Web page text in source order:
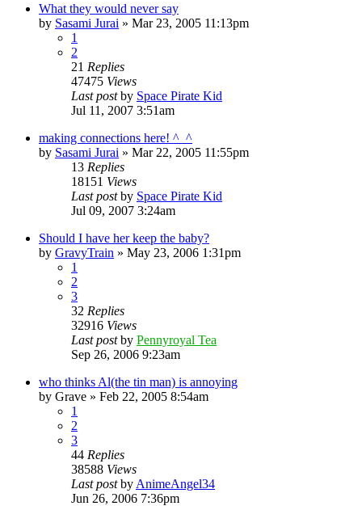
What they would never say
by Sasami Jurai » Mar 23, 2005 11:13pm
1
2
21 Replies
47475 Views
Last postby Space Pirate Kid
Jul 11, 2007 3:51am
making connections here! ^_^
by Sasami Jurai » Mar 22, 2005 11:55pm
13 Replies
18151 Views
Last postby Space Pirate Kid
Jul 09, 2007 3:24am
Should I have her keep the baby?
by GravyTrain » May 23, 2006 1:31pm
1
2
3
32 Replies
32916 Views
Last postby Pennyroyal Tea
Sep 26, 2006 9:23am
who thinks Al(the tin man) is annoying
by Grave » Feb 22, 2005 8:54am
1
2
3
44 Replies
38588 Views
Last postby AnimeAngel34
Jun 26, 2006 7:36pm